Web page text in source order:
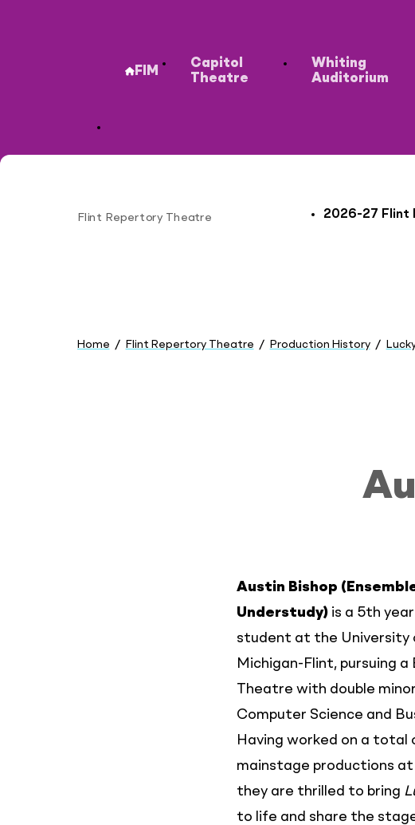
FIM
Capitol
Theatre
Whiting
Auditorium
Flint Repertory Theatre 2026-27 Flint
here:
Home Flint Repertory Theatre Production History
Austin Bishop
Understudy)is a 5th
student at the University
Michigan-Flint, pursuing a
Theatre with double
Computer Science and
Having worked on a total
mainstage productions
they are thrilled to bring
to life and share the